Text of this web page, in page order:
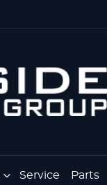
Service Parts